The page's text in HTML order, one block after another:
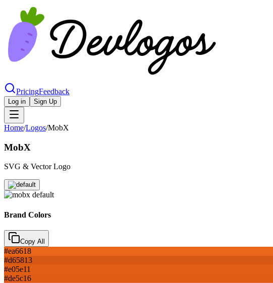
PricingFeedback
Log in Sign Up
Home/Logos/MobX
MobX
SVG & Vector Logo
Brand Colors
Copy All
#ea6618
#d65813
#e05e11
#de5c16